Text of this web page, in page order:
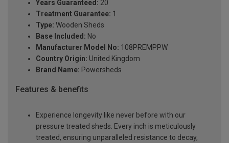
Years Guaranteed: 20
Treatment Guarantee: 1
Type: Wooden Sheds
Base Included: No
Manufacturer Model No: 108PREMPPW
Country Origin: United Kingdom
Brand Name: Powersheds
Features & benefits
Experience longevity like never before with our
pressure treated sheds. Every inch is meticulously
treated, ensuring unparalleled resistance to decay,